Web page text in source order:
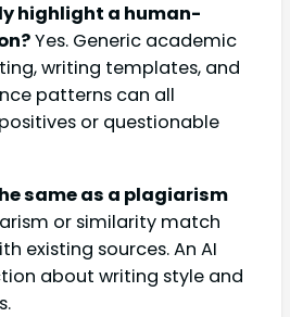
highlight a human-
Yes. Generic academic
writing templates, and
patterns can all
or questionable
same as a plagiarism
or similarity match
existing sources. An AI
about writing style and